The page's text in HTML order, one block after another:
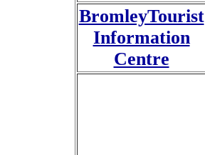
BromleyTourist
Information
Centre